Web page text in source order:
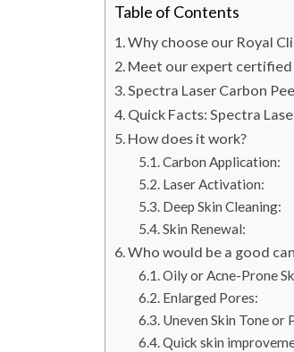
Table of Contents
Why choose our Royal
Meet our expert
Spectra Laser Carbon
Quick Facts: Spectra
How does it work?
Carbon Application:
Laser Activation:
Deep Skin Cleaning:
Skin Renewal:
Who would be a good
Oily or Acne-Prone
Enlarged Pores:
Uneven Skin Tone or
Quick skin